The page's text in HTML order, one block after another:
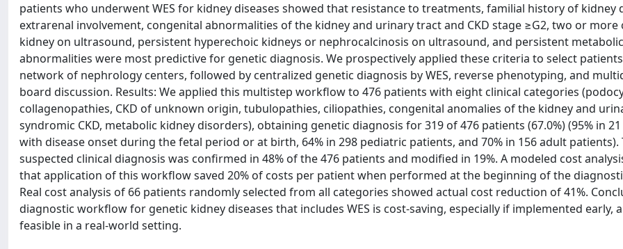
patients who underwent WES for kidney diseases showed that resistance to treatments, familial history of kidney
extrarenal involvement, congenital abnormalities of the kidney and urinary tract and CKD stage ≥G2, two or more
kidney on ultrasound, persistent hyperechoic kidneys or nephrocalcinosis on ultrasound, and persistent metabolic
abnormalities were most predictive for genetic diagnosis. We prospectively applied these criteria to select
network of nephrology centers, followed by centralized genetic diagnosis by WES, reverse phenotyping, and
board discussion. Results: We applied this multistep workflow to 476 patients with eight clinical categories
collagenopathies, CKD of unknown origin, tubulopathies, ciliopathies, congenital anomalies of the kidney and
syndromic CKD, metabolic kidney disorders), obtaining genetic diagnosis for 319 of 476 patients (67.0%) (95% in
with disease onset during the fetal period or at birth, 64% in 298 pediatric patients, and 70% in 156 adult patients).
suspected clinical diagnosis was confirmed in 48% of the 476 patients and modified in 19%. A modeled cost
that application of this workflow saved 20% of costs per patient when performed at the beginning of the
Real cost analysis of 66 patients randomly selected from all categories showed actual cost reduction of 41%.
diagnostic workflow for genetic kidney diseases that includes WES is cost-saving, especially if implemented early,
feasible in a real-world setting.